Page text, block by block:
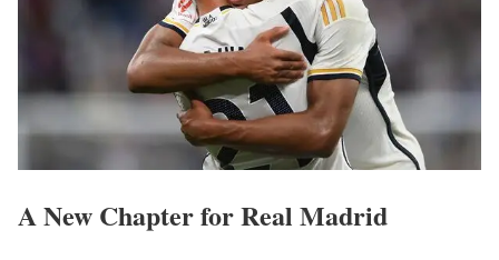
A New Chapter for Real Madrid